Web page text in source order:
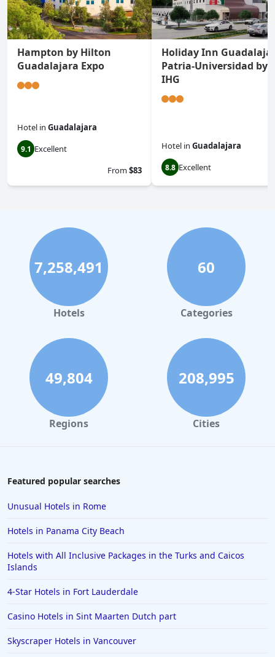
Hampton by Hilton
Guadalajara Expo
Hotel in Guadalajara
9.1 Excellent
From$83
Holiday Inn
Patria-Universidad by
IHG
Hotel in Guadalajara
8.8 Excellent
7,258,491
Hotels
60
Categories
49,804
Regions
208,995
Cities
Featured popular searches
Unusual Hotels in Rome
Hotels in Panama City Beach
Hotels with All Inclusive Packages in the Turks and Caicos
Islands
4-Star Hotels in Fort Lauderdale
Casino Hotels in Sint Maarten Dutch part
Skyscraper Hotels in Vancouver